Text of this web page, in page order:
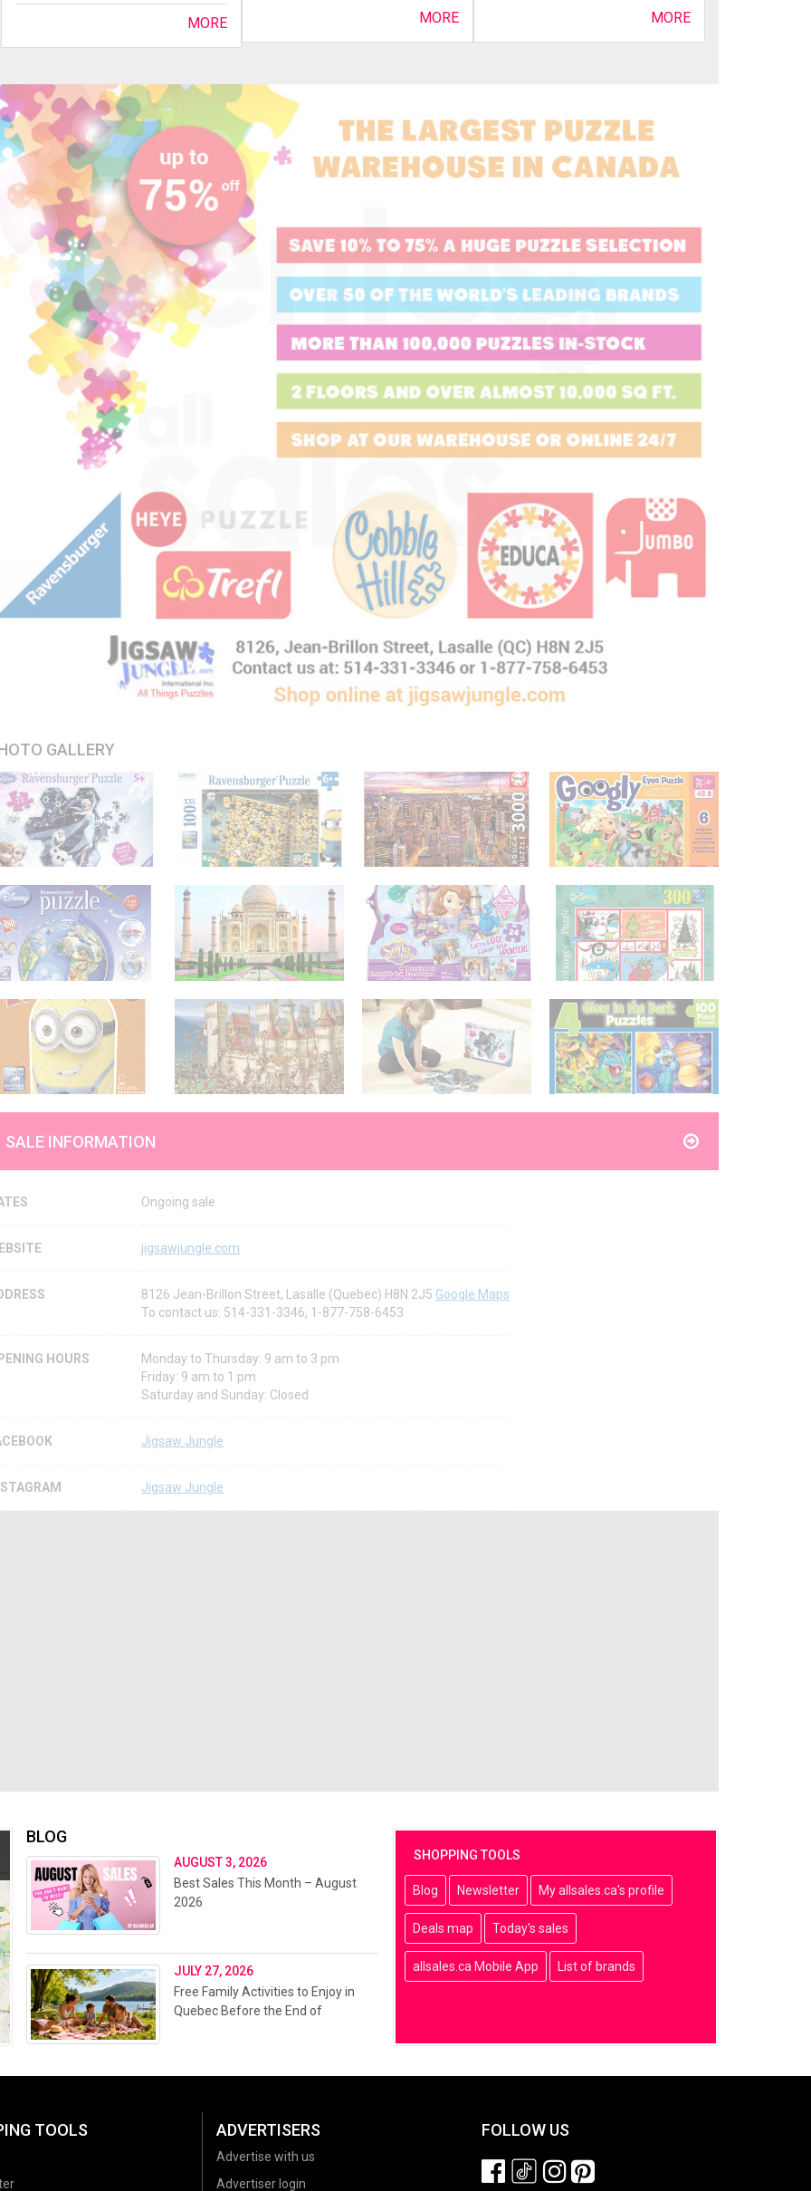
MORE MORE MORE
GALLERY
SALE INFORMATION
Ongoing sale
jigsawjungle.com
8126 Jean-Brillon Street, Lasalle (Quebec) H8N 2J5 Google Maps
To contact us: 514-331-3346, 1-877-758-6453
HOURS
Monday to Thursday: 9 am to 3 pm
Friday: 9 am to 1 pm
Saturday and Sunday: Closed
Jigsaw Jungle
Jigsaw Jungle
SHOPPING TOOLS
Blog Newsletter My allsales.ca's profile
Deals map Today's sales
allsales.ca Mobile App List of brands
BLOG
AUGUST 3, 2026
Best Sales This Month – August
2026
JULY 27, 2026
Free Family Activities to Enjoy in
Quebec Before the End of
TOOLS ADVERTISERS
Advertise with us
Advertiser login
FOLLOW US